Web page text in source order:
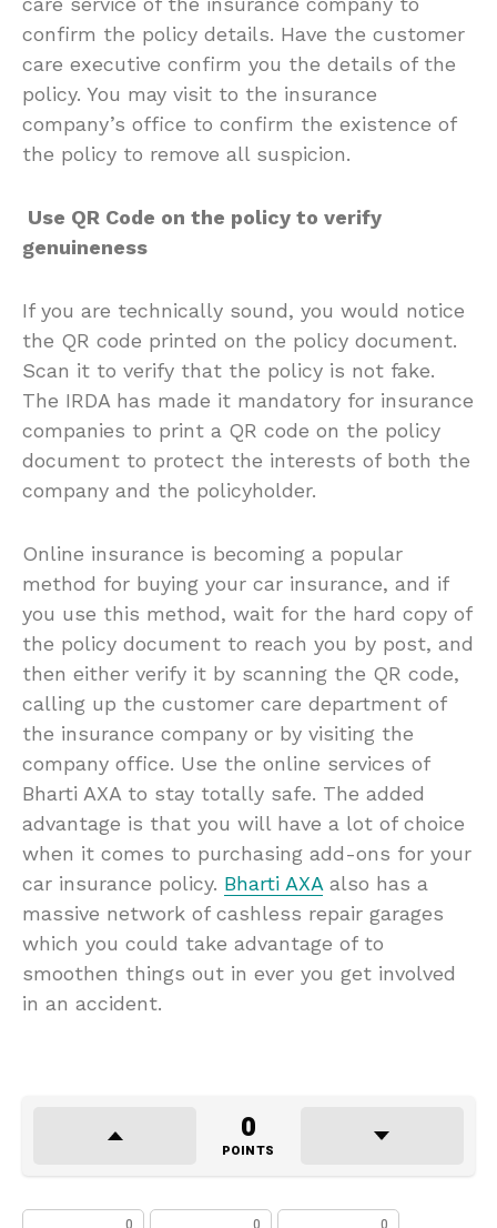
confirm the policy details. Have the customer
care executive confirm you the details of the
policy. You may visit to the insurance
company’s office to confirm the existence of
the policy to remove all suspicion.
Use QR Code on the policy to verify
genuineness
If you are technically sound, you would notice
the QR code printed on the policy document.
Scan it to verify that the policy is not fake.
The IRDA has made it mandatory for insurance
companies to print a QR code on the policy
document to protect the interests of both the
company and the policyholder.
Online insurance is becoming a popular
method for buying your car insurance, and if
you use this method, wait for the hard copy of
the policy document to reach you by post, and
then either verify it by scanning the QR code,
calling up the customer care department of
the insurance company or by visiting the
company office. Use the online services of
Bharti AXA to stay totally safe. The added
advantage is that you will have a lot of choice
when it comes to purchasing add-ons for your
car insurance policy. Bharti AXA also has a
massive network of cashless repair garages
which you could take advantage of to
smoothen things out in ever you get involved
in an accident.
0
POINTS